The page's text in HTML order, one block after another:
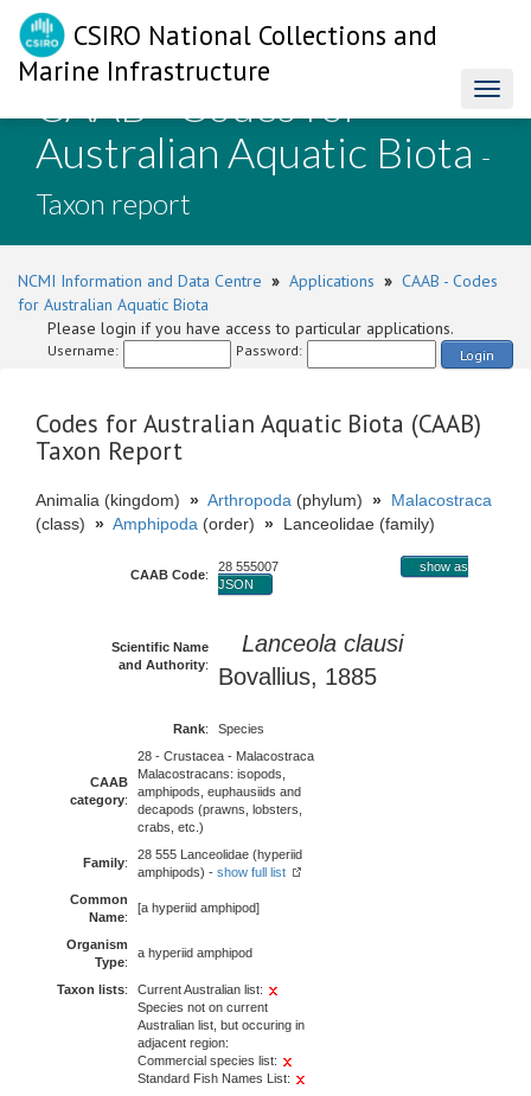
CSIRO National Collections and
Marine Infrastructure
CAAB - Codes for
Australian Aquatic Biota -
Taxon report
NCMI Information and Data Centre » Applications » CAAB - Codes
for Australian Aquatic Biota
Please login if you have access to particular applications.
Username: Password: Login
Codes for Australian Aquatic Biota (CAAB)
Taxon Report
Animalia (kingdom) » Arthropoda (phylum) » Malacostraca
(class) » Amphipoda (order) » Lanceolidae (family)
CAAB Code:
28 555007
show as
JSON
Scientific Name
and Authority:
Lanceola clausi
Bovallius, 1885
Rank: Species
CAAB
category:
28 - Crustacea - Malacostraca
Malacostracans: isopods,
amphipods, euphausiids and
decapods (prawns, lobsters,
crabs, etc.)
Family:
28 555 Lanceolidae (hyperiid
amphipods) - show full list
Common
Name:
[a hyperiid amphipod]
Organism
Type:
a hyperiid amphipod
Taxon lists:
Current Australian list:
Species not on current
Australian list, but occuring in
adjacent region:
Commercial species list:
Standard Fish Names List: